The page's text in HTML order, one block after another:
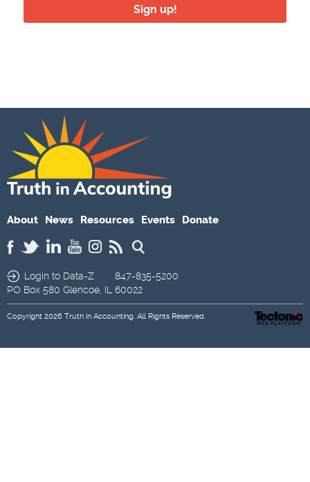
Sign up!
About News Resources Events Donate
Login to Data-Z
847-835-5200
PO Box 580 Glencoe, IL 60022
Copyright 2026 Truth in Accounting . All Rights Reserved.